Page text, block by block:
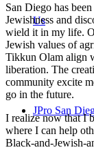
Us
JPro San
San Diego has
Jewishness and
wield it in my life.
Jewish values of
Tikkun Olam align
liberation. The
community excite
go in the future.
I realize now that I
where I can help
Black-and-Jewish-